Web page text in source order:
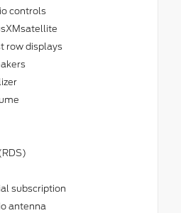
controls
row displays
subscription
antenna